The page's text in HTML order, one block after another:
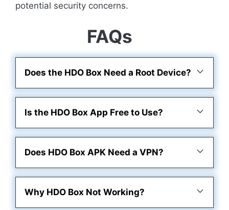
potential security concerns.
FAQs
Does the HDO Box Need a Root Device?
Is the HDO Box App Free to Use?
Does HDO Box APK Need a VPN?
Why HDO Box Not Working?